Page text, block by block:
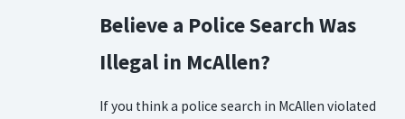
Believe a Police Search Was
Illegal in McAllen?
If you think a police search in McAllen violated